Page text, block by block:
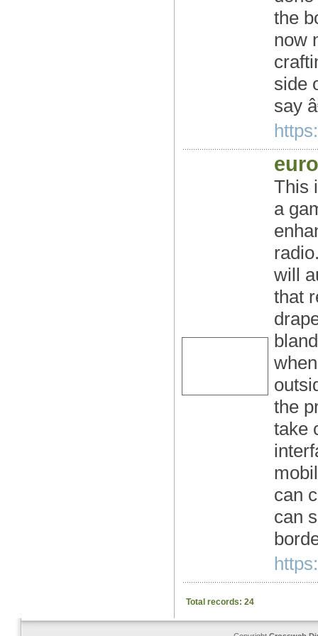
the
now
side
say
This
a
will
that
the
take
can
can
Total records: 24